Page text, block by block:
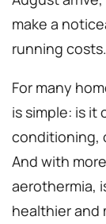
make a
running costs.
For many
is simple: is it
conditioning,
And with
aerothermia,
healthier and